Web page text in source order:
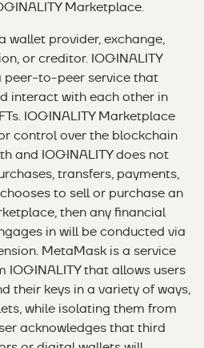
Marketplace.
wallet provider, exchange,
or creditor. IOGINALITY
peer-to-peer service that
interact with each other in
IOGINALITY Marketplace
control over the blockchain
and IOGINALITY does not
transfers, payments,
to sell or purchase an
then any financial
in will be conducted via
MetaMask is a service
IOGINALITY that allows users
their keys in a variety of ways,
while isolating them from
acknowledges that third